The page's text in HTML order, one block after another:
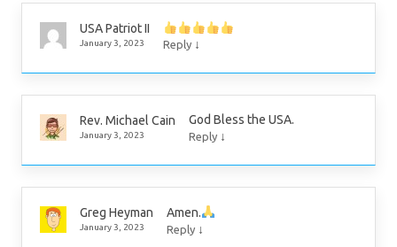
USA Patriot II
January 3, 2023 Reply ↓
Rev. Michael Cain
January 3, 2023
God Bless the USA.
Reply ↓
Greg Heyman
January 3, 2023
Amen.
Reply ↓